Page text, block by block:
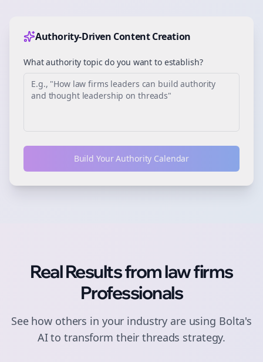
Authority-Driven Content Creation
What authority topic do you want to establish?
Build Your Authority Calendar
Real Results fromlaw firms
Professionals
See how others in your industry are using Bolta's
AI to transform theirthreads strategy.